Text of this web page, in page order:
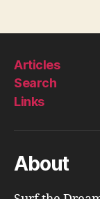
Articles
Search
Links
About